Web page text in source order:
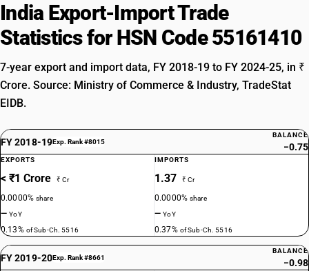
India Export-Import Trade
Statistics for HSN Code 55161410
7-year export and import data, FY 2018-19 to FY 2024-25, in ₹
Crore. Source: Ministry of Commerce & Industry, TradeStat
EIDB.
FY 2018-19Exp. Rank #8015
BALANCE
−0.75
EXPORTS
< ₹1 Crore ₹ Cr
0.0000%share
—YoY
0.13% of Sub-Ch. 5516
IMPORTS
1.37 ₹ Cr
0.0000%share
—YoY
0.37% of Sub-Ch. 5516
FY 2019-20Exp. Rank #8661
BALANCE
−0.98